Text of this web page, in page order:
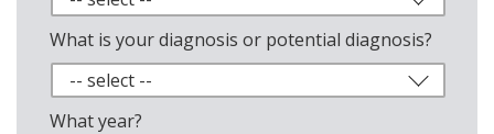
What is your diagnosis or potential diagnosis?
What year?